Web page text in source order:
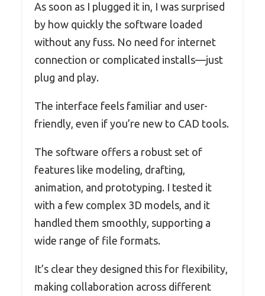
As soon as I plugged it in, I was surprised
by how quickly the software loaded
without any fuss. No need for internet
connection or complicated installs—just
plug and play.
The interface feels familiar and user-
friendly, even if you’re new to CAD tools.
The software offers a robust set of
features like modeling, drafting,
animation, and prototyping. I tested it
with a few complex 3D models, and it
handled them smoothly, supporting a
wide range of file formats.
It’s clear they designed this for flexibility,
making collaboration across different